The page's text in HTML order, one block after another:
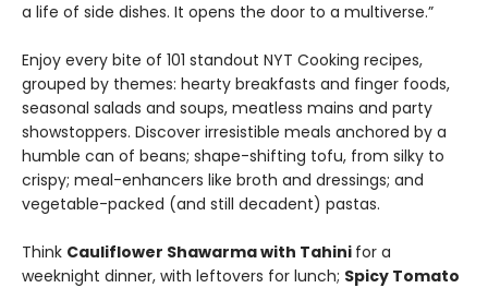
a life of side dishes. It opens the door to a multiverse.”
Enjoy every bite of 101 standout NYT Cooking recipes,
grouped by themes: hearty breakfasts and finger foods,
seasonal salads and soups, meatless mains and party
showstoppers. Discover irresistible meals anchored by a
humble can of beans; shape-shifting tofu, from silky to
crispy; meal-enhancers like broth and dressings; and
vegetable-packed (and still decadent) pastas.
Think Cauliflower Shawarma with Tahini for a
weeknight dinner, with leftovers for lunch; Spicy Tomato